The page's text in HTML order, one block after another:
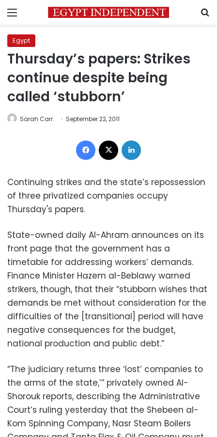
Menu
Egypt
Thursday’s papers: Strikes
continue despite being
called ‘stubborn’
Sarah Carr September 22, 2011
Facebook
Continuing strikes and the state’s repossession
of three privatized companies occupy
Thursday's papers.
State-owned daily Al-Ahram announces on its
front page that the government has a
timetable for addressing workers’ demands.
Finance Minister Hazem al-Beblawy warned
strikers, though, that their “stubborn wishes that
demands be met without consideration for the
difficulties of the [transitional] period will have
negative consequences for the budget,
national production and public debt.”
“The judiciary returns three ‘lost’ companies to
the arms of the state,’” privately owned Al-
Shorouk reports, describing the Administrative
Court’s ruling yesterday that the Shebeen al-
Kom Spinning Company, Nasr Steam Boilers